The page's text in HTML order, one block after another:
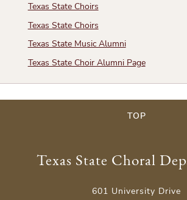
Texas State Choirs
Texas State Choirs
Texas State Music Alumni
Texas State Choir Alumni Page
TOP
Texas State Choral
601 University Drive